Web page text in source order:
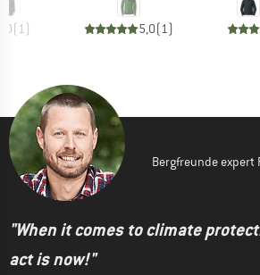
( 1) 5,0( 1)
Bergfreunde expert
"When it comes to climate
act is now!"